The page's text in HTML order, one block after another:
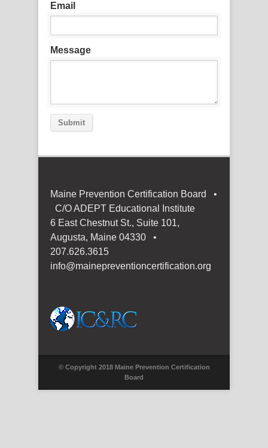
Email
Message
Submit
Maine Prevention Certification Board •
C/O ADEPT Educational Institute
6 East Chestnut St., Suite 101,
Augusta, Maine 04330 •
207.626.3615
info@mainepreventioncertification.org
© Copyright 2018 Maine Prevention Certification
Board